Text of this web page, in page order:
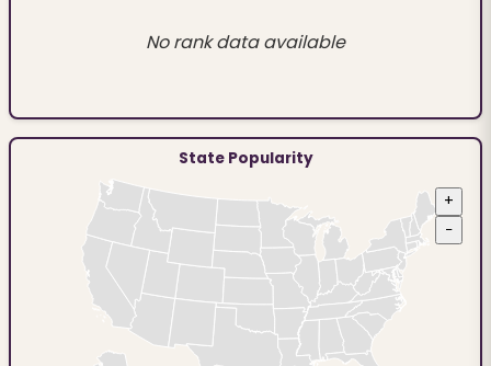
No rank data available
State Popularity
+
−